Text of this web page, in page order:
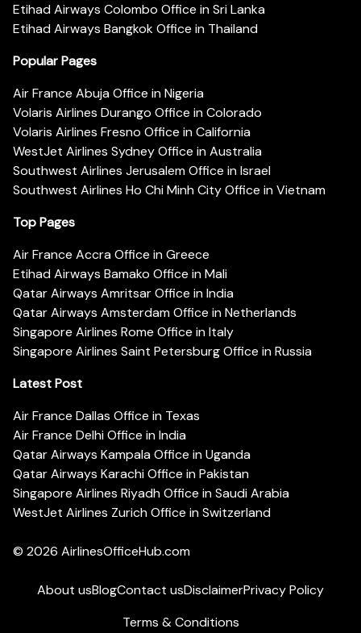
Etihad Airways Colombo Office in Sri Lanka
Etihad Airways Bangkok Office in Thailand
Popular Pages
Air France Abuja Office in Nigeria
Volaris Airlines Durango Office in Colorado
Volaris Airlines Fresno Office in California
WestJet Airlines Sydney Office in Australia
Southwest Airlines Jerusalem Office in Israel
Southwest Airlines Ho Chi Minh City Office in Vietnam
Top Pages
Air France Accra Office in Greece
Etihad Airways Bamako Office in Mali
Qatar Airways Amritsar Office in India
Qatar Airways Amsterdam Office in Netherlands
Singapore Airlines Rome Office in Italy
Singapore Airlines Saint Petersburg Office in Russia
Latest Post
Air France Dallas Office in Texas
Air France Delhi Office in India
Qatar Airways Kampala Office in Uganda
Qatar Airways Karachi Office in Pakistan
Singapore Airlines Riyadh Office in Saudi Arabia
WestJet Airlines Zurich Office in Switzerland
© 2026 AirlinesOfficeHub.com
About usBlogContact usDisclaimerPrivacy Policy
Terms & Conditions